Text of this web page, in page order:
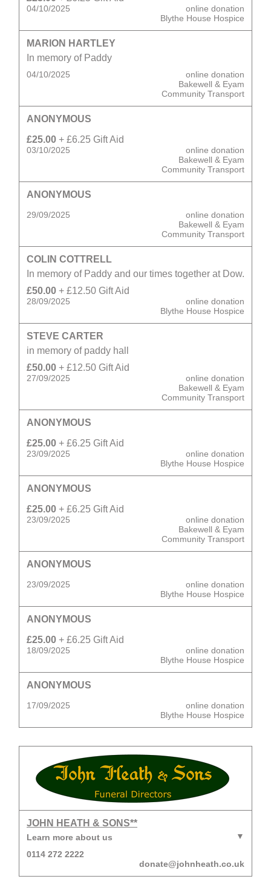
04/10/2025
online donation
Blythe House Hospice
MARION HARTLEY
In memory of Paddy
04/10/2025
online donation
Bakewell & Eyam
Community Transport
ANONYMOUS
£25.00 + £6.25 Gift Aid
03/10/2025
online donation
Bakewell & Eyam
Community Transport
ANONYMOUS
29/09/2025
online donation
Bakewell & Eyam
Community Transport
COLIN COTTRELL
In memory of Paddy and our times together at Dow.
£50.00 + £12.50 Gift Aid
28/09/2025
online donation
Blythe House Hospice
STEVE CARTER
in memory of paddy hall
£50.00 + £12.50 Gift Aid
27/09/2025
online donation
Bakewell & Eyam
Community Transport
ANONYMOUS
£25.00 + £6.25 Gift Aid
23/09/2025
online donation
Blythe House Hospice
ANONYMOUS
£25.00 + £6.25 Gift Aid
23/09/2025
online donation
Bakewell & Eyam
Community Transport
ANONYMOUS
23/09/2025
online donation
Blythe House Hospice
ANONYMOUS
£25.00 + £6.25 Gift Aid
18/09/2025
online donation
Blythe House Hospice
ANONYMOUS
17/09/2025
online donation
Blythe House Hospice
JOHN HEATH & SONS**
Learn more about us
0114 272 2222
donate@johnheath.co.uk